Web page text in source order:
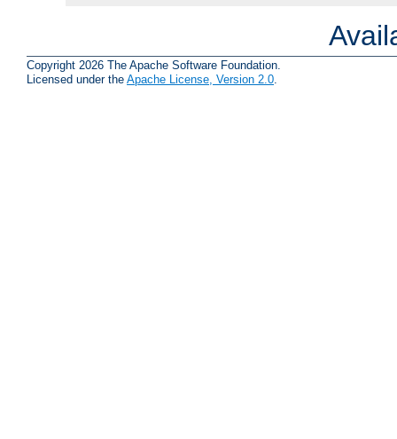
Copyright 2026 The Apache Software Foundation.
Licensed under the Apache License, Version 2.0.